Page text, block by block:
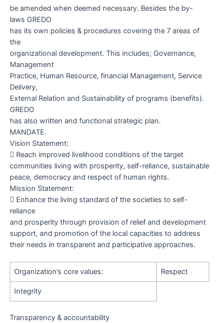
be amended when deemed necessary. Besides the by-
laws GREDO
has its own policies & procedures covering the 7 areas of
the
organizational development. This includes; Governance,
Management
Practice, Human Resource, financial Management, Service
Delivery,
External Relation and Sustainability of programs (benefits).
GREDO
has also written and functional strategic plan.
MANDATE.
Vision Statement:
 Reach improved livelihood conditions of the target
communities living with prosperity, self-reliance, sustainable
peace, democracy and respect of human rights.
Mission Statement:
 Enhance the living standard of the societies to self-
reliance
and prosperity through provision of relief and development
support, and promotion of the local capacities to address
their needs in transparent and participative approaches.
Organization’s core values: Respect
Integrity
Transparency & accountability